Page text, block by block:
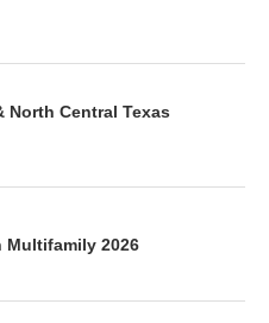
North Central Texas
Multifamily 2026